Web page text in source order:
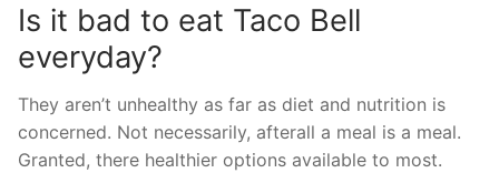
Is it bad to eat Taco Bell
everyday?
They aren’t unhealthy as far as diet and nutrition is
concerned. Not necessarily, afterall a meal is a meal.
Granted, there healthier options available to most.